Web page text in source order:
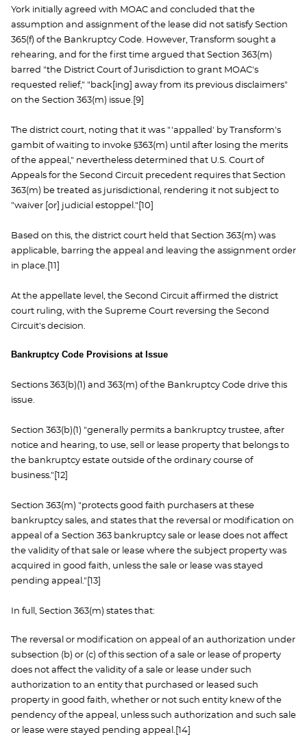
York initially agreed with MOAC and concluded that the
assumption and assignment of the lease did not satisfy Section
365(f) of the Bankruptcy Code. However, Transform sought a
rehearing, and for the first time argued that Section 363(m)
barred "the District Court of Jurisdiction to grant MOAC's
requested relief," "back[ing] away from its previous disclaimers"
on the Section 363(m) issue.[9]
The district court, noting that it was "'appalled' by Transform's
gambit of waiting to invoke §363(m) until after losing the merits
of the appeal," nevertheless determined that U.S. Court of
Appeals for the Second Circuit precedent requires that Section
363(m) be treated as jurisdictional, rendering it not subject to
"waiver [or] judicial estoppel."[10]
Based on this, the district court held that Section 363(m) was
applicable, barring the appeal and leaving the assignment order
in place.[11]
At the appellate level, the Second Circuit affirmed the district
court ruling, with the Supreme Court reversing the Second
Circuit's decision.
Bankruptcy Code Provisions at Issue
Sections 363(b)(1) and 363(m) of the Bankruptcy Code drive this
issue.
Section 363(b)(1) "generally permits a bankruptcy trustee, after
notice and hearing, to use, sell or lease property that belongs to
the bankruptcy estate outside of the ordinary course of
business."[12]
Section 363(m) "protects good faith purchasers at these
bankruptcy sales, and states that the reversal or modification on
appeal of a Section 363 bankruptcy sale or lease does not affect
the validity of that sale or lease where the subject property was
acquired in good faith, unless the sale or lease was stayed
pending appeal."[13]
In full, Section 363(m) states that:
The reversal or modification on appeal of an authorization under
subsection (b) or (c) of this section of a sale or lease of property
does not affect the validity of a sale or lease under such
authorization to an entity that purchased or leased such
property in good faith, whether or not such entity knew of the
pendency of the appeal, unless such authorization and such sale
or lease were stayed pending appeal.[14]